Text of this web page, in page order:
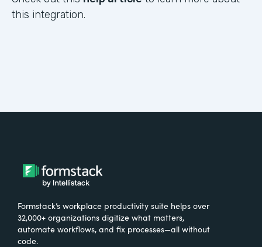
this integration.
Formstack’s workplace productivity suite helps over
32,000+ organizations digitize what matters,
automate workflows, and fix processes—all without
code.